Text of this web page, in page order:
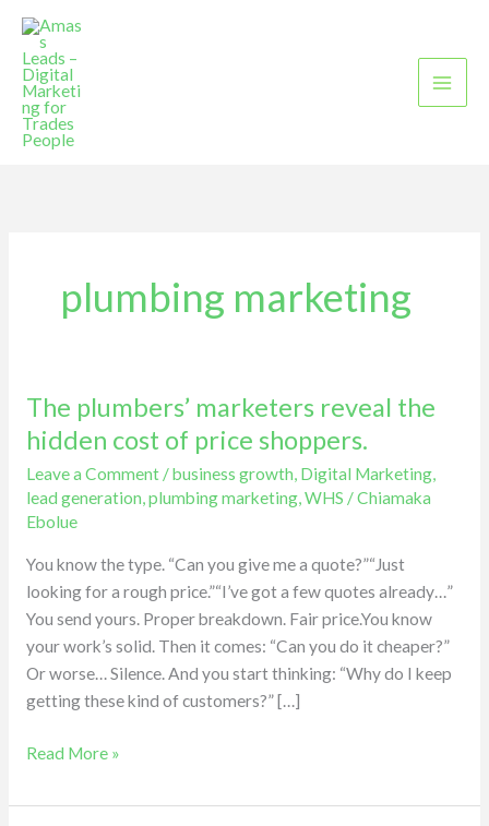
content
plumbing marketing
The plumbers’ marketers reveal the
hidden cost of price shoppers.
Leave a Comment /business growth, Digital Marketing,
lead generation,plumbing marketing,WHS /Chiamaka
Ebolue
You know the type. “Can you give me a quote?”“Just
looking for a rough price.”“I’ve got a few quotes already…”
You send yours. Proper breakdown. Fair price.You know
your work’s solid. Then it comes: “Can you do it cheaper?”
Or worse… Silence. And you start thinking: “Why do I keep
getting these kind of customers?” […]
The
plumbers’
reveal
the
cost
of
price
shoppers.
Read More »